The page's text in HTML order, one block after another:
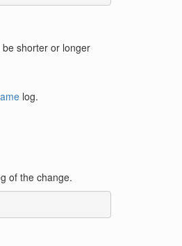
be shorter or longer
log.
of the change.